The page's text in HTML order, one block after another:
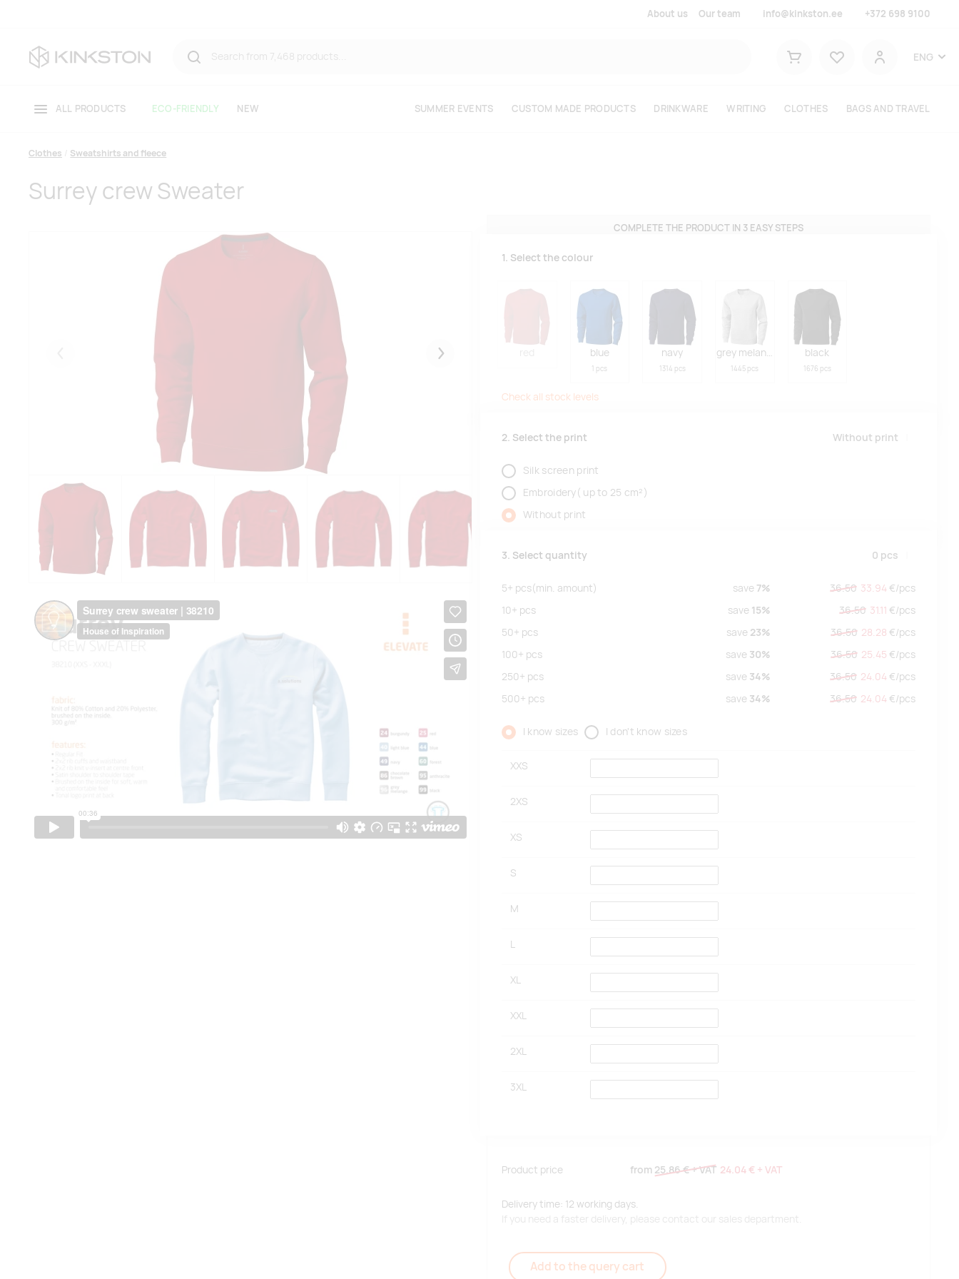
About us Our team info@kinkston.ee +372 698 9100
Shopping cart
User
ENG
ALL PRODUCTS ECO-FRIENDLY NEW SUMMER EVENTS CUSTOM MADE PRODUCTS DRINKWARE WRITING CLOTHES BAGS AND TRAVEL
Clothes Sweatshirts and fleece
Surrey crew Sweater
Järgmised
COMPLETE THE PRODUCT IN 3 EASY STEPS
1. Select the colour
blue
1 pcs
navy
1314 pcs
grey melange
1445 pcs
black
1676 pcs
Check all stock levels
2. Select the print Without print
Silk screen print
Embroidery( up to 25 cm²)
Without print
3. Select quantity 0 pcs
5+ pcs(min. amount) save 7% 36.50 33.94 €/pcs
10+ pcs save 15% 36.50 31.11 €/pcs
50+ pcs save 23% 36.50 28.28 €/pcs
100+ pcs save 30% 36.50 25.45 €/pcs
250+ pcs save 34% 36.50 24.04 €/pcs
500+ pcs save 34% 36.50 24.04 €/pcs
I know sizes I don't know sizes
XXS
2XS
XS
S
M
L
XL
XXL
2XL
3XL
Product price from 25.86 €+ VAT 24.04 € + VAT
Delivery time: 12 working days.
If you need a faster delivery, please contact our sales department.
Add to the query cart